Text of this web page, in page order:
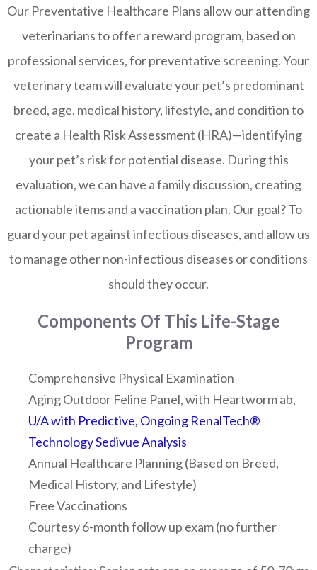
Our Preventative Healthcare Plans allow our attending
veterinarians to offer a reward program, based on
professional services, for preventative screening. Your
veterinary team will evaluate your pet’s predominant
breed, age, medical history, lifestyle, and condition to
create a Health Risk Assessment (HRA)—identifying
your pet’s risk for potential disease. During this
evaluation, we can have a family discussion, creating
actionable items and a vaccination plan. Our goal? To
guard your pet against infectious diseases, and allow us
to manage other non-infectious diseases or conditions
should they occur.
Components Of This Life-Stage
Program
Comprehensive Physical Examination
Aging Outdoor Feline Panel, with Heartworm ab,
U/A with Predictive, Ongoing RenalTech®
Technology Sedivue Analysis
Annual Healthcare Planning (Based on Breed,
Medical History, and Lifestyle)
Free Vaccinations
Courtesy 6-month follow up exam (no further
charge)